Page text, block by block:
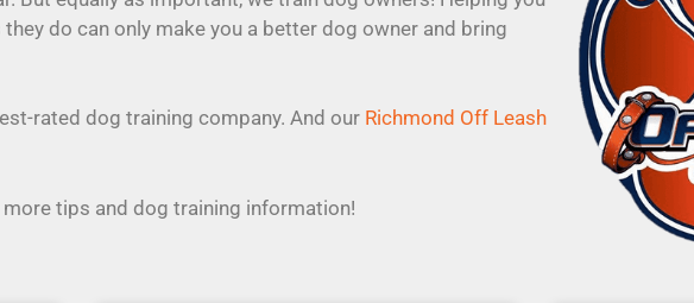
do can only make you a better dog owner and bring
rated dog training company. And our Richmond Off Leash
tips and dog training information!